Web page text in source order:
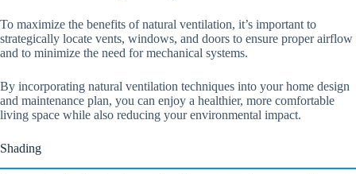
To maximize the benefits of natural ventilation, it’s important to
strategically locate vents, windows, and doors to ensure proper airflow
and to minimize the need for mechanical systems.
By incorporating natural ventilation techniques into your home design
and maintenance plan, you can enjoy a healthier, more comfortable
living space while also reducing your environmental impact.
Shading